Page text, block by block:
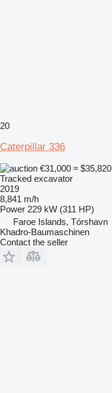
20
Caterpillar 336
€31,000 ≈ $35,820
Tracked excavator
2019
8,841 m/h
Power 229 kW (311 HP)
Faroe Islands, Tórshavn
Khadro-Baumaschinen
Contact the seller